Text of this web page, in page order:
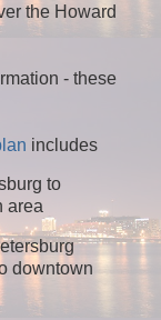
the Howard
- these
includes
to
area
downtown